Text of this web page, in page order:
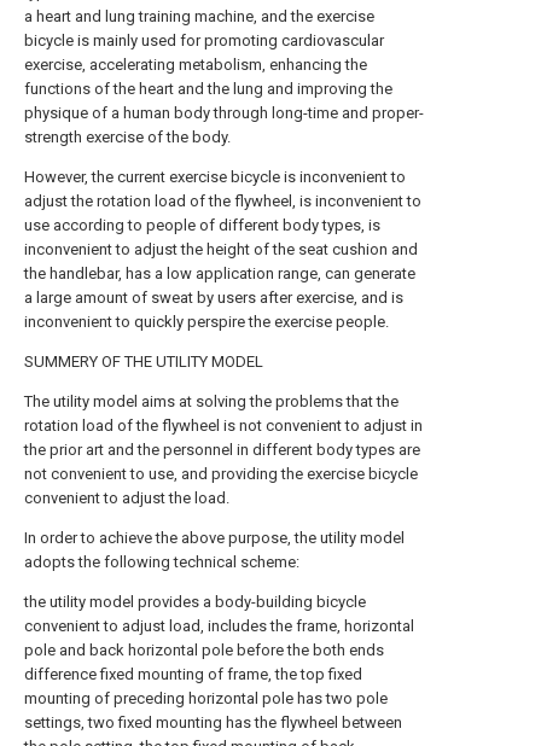
a heart and lung training machine, and the exercise
bicycle is mainly used for promoting cardiovascular
exercise, accelerating metabolism, enhancing the
functions of the heart and the lung and improving the
physique of a human body through long-time and proper-
strength exercise of the body.
However, the current exercise bicycle is inconvenient to
adjust the rotation load of the flywheel, is inconvenient to
use according to people of different body types, is
inconvenient to adjust the height of the seat cushion and
the handlebar, has a low application range, can generate
a large amount of sweat by users after exercise, and is
inconvenient to quickly perspire the exercise people.
SUMMERY OF THE UTILITY MODEL
The utility model aims at solving the problems that the
rotation load of the flywheel is not convenient to adjust in
the prior art and the personnel in different body types are
not convenient to use, and providing the exercise bicycle
convenient to adjust the load.
In order to achieve the above purpose, the utility model
adopts the following technical scheme:
the utility model provides a body-building bicycle
convenient to adjust load, includes the frame, horizontal
pole and back horizontal pole before the both ends
difference fixed mounting of frame, the top fixed
mounting of preceding horizontal pole has two pole
settings, two fixed mounting has the flywheel between